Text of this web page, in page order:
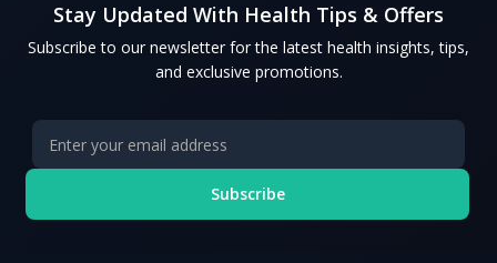
Stay Updated With Health Tips & Offers
Subscribe to our newsletter for the latest health insights, tips,
and exclusive promotions.
Subscribe